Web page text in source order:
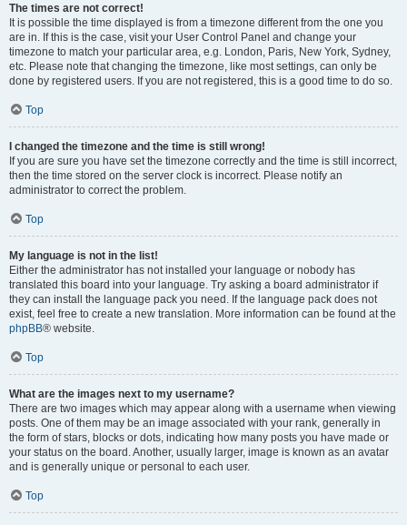
The times are not correct!
It is possible the time displayed is from a timezone different from the one you
are in. If this is the case, visit your User Control Panel and change your
timezone to match your particular area, e.g. London, Paris, New York, Sydney,
etc. Please note that changing the timezone, like most settings, can only be
done by registered users. If you are not registered, this is a good time to do so.
Top
I changed the timezone and the time is still wrong!
If you are sure you have set the timezone correctly and the time is still incorrect,
then the time stored on the server clock is incorrect. Please notify an
administrator to correct the problem.
Top
My language is not in the list!
Either the administrator has not installed your language or nobody has
translated this board into your language. Try asking a board administrator if
they can install the language pack you need. If the language pack does not
exist, feel free to create a new translation. More information can be found at the
phpBB® website.
Top
What are the images next to my username?
There are two images which may appear along with a username when viewing
posts. One of them may be an image associated with your rank, generally in
the form of stars, blocks or dots, indicating how many posts you have made or
your status on the board. Another, usually larger, image is known as an avatar
and is generally unique or personal to each user.
Top